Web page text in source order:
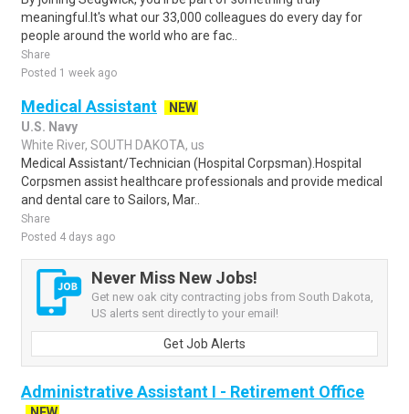
meaningful.It's what our 33,000 colleagues do every day for
people around the world who are fac..
Share
Posted 1 week ago
Medical Assistant
NEW
U.S. Navy
White River, SOUTH DAKOTA, us
Medical Assistant/Technician (Hospital Corpsman).Hospital
Corpsmen assist healthcare professionals and provide medical
and dental care to Sailors, Mar..
Share
Posted 4 days ago
Never Miss New Jobs!
Get new oak city contracting jobs from South Dakota,
US alerts sent directly to your email!
Get Job Alerts
Administrative Assistant I - Retirement Office